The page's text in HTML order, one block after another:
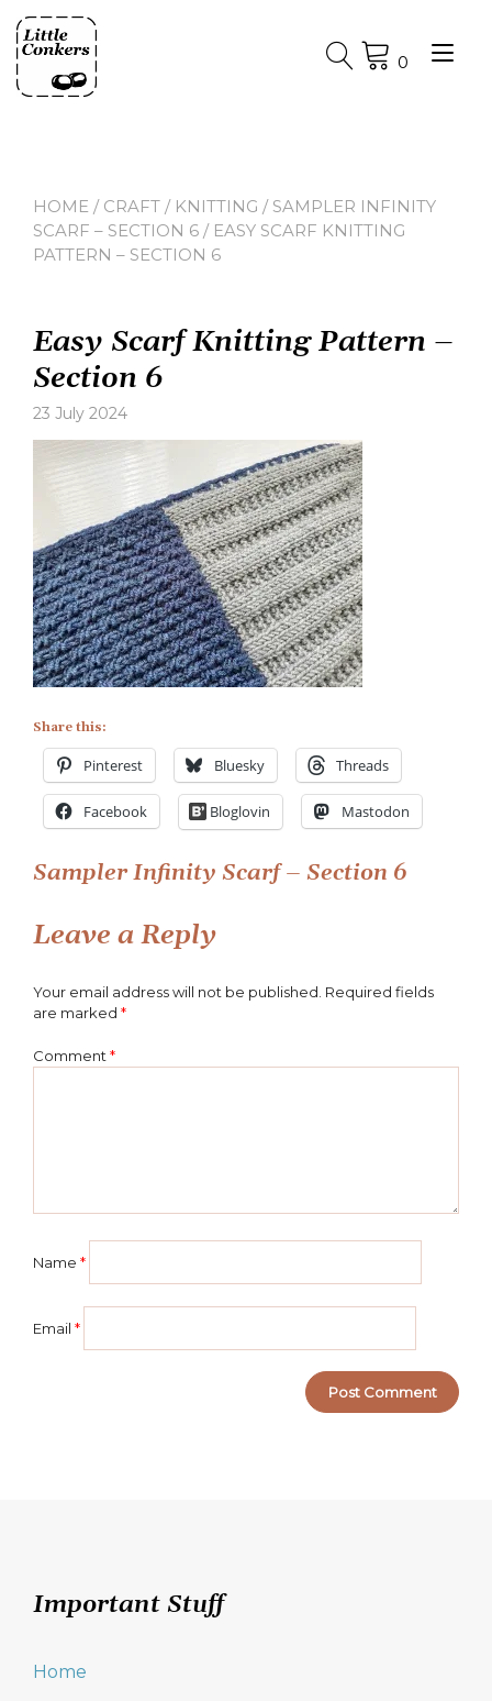
content
0
HOME / CRAFT / KNITTING / SAMPLER INFINITY
SCARF – SECTION 6 / EASY SCARF KNITTING
PATTERN – SECTION 6
Easy Scarf Knitting Pattern –
Section 6
23 July 2024
a
Easy
Scarf
Knitting
Pattern
–
Section
6
Share this:
Pinterest Bluesky Threads
Facebook Bloglovin Mastodon
Post
navigation
Sampler Infinity Scarf – Section 6
Leave a Reply
Your email address will not be published. Required fields
are marked *
Comment *
Name *
Email *
Important Stuff
Home